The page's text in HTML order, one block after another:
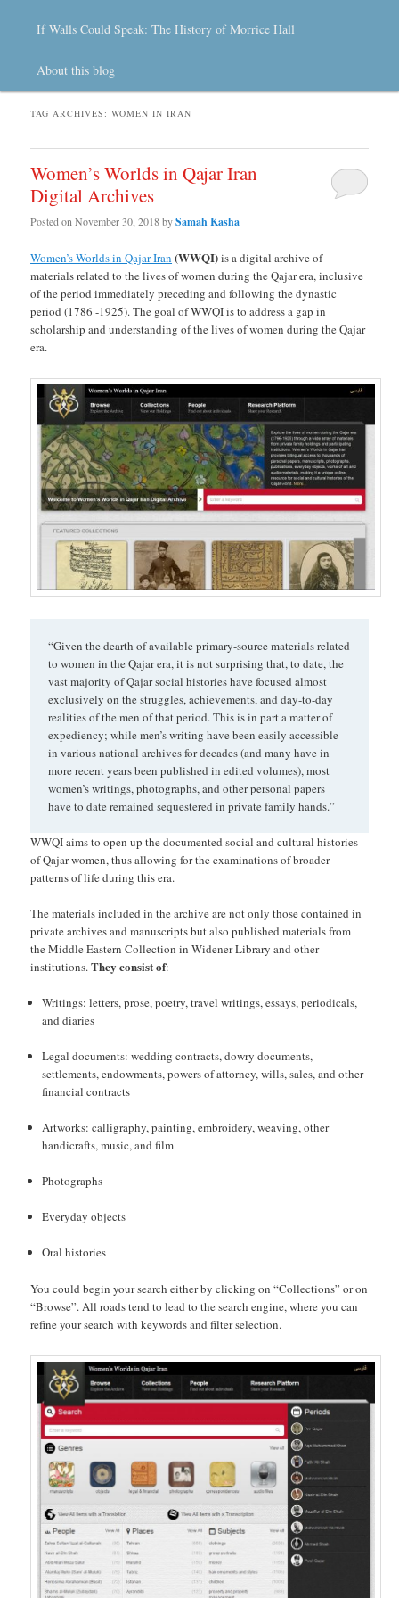
If Walls Could Speak: The History of Morrice Hall
About this blog
TAG ARCHIVES:WOMEN IN IRAN
Women’s Worlds in Qajar Iran
Digital Archives
Posted onNovember 30, 2018bySamah Kasha
Women’s Worlds in Qajar Iran (WWQI)is a digital archive of
materials related to the lives of women during the Qajar era, inclusive
of the period immediately preceding and following the dynastic
period (1786 -1925). The goal of WWQI is to address a gap in
scholarship and understanding of the lives of women during the Qajar
era.
“Given the dearth of available primary-source materials related
to women in the Qajar era, it is not surprising that, to date, the
vast majority of Qajar social histories have focused almost
exclusively on the struggles, achievements, and day-to-day
realities of the men of that period. This is in part a matter of
expediency; while men’s writing have been easily accessible
in various national archives for decades (and many have in
more recent years been published in edited volumes), most
women’s writings, photographs, and other personal papers
have to date remained sequestered in private family hands.”
WWQI aims to open up the documented social and cultural histories
of Qajar women, thus allowing for the examinations of broader
patterns of life during this era.
The materials included in the archive are not only those contained in
private archives and manuscripts but also published materials from
the Middle Eastern Collection in Widener Library and other
institutions.They consist of:
Writings: letters, prose, poetry, travel writings, essays, periodicals,
and diaries
Legal documents: wedding contracts, dowry documents,
settlements, endowments, powers of attorney, wills, sales, and other
financial contracts
Artworks: calligraphy, painting, embroidery, weaving, other
handicrafts, music, and film
Photographs
Everyday objects
Oral histories
You could begin your search either by clicking on “Collections” or on
“Browse”. All roads tend to lead to the search engine, where you can
refine your search with keywords and filter selection.